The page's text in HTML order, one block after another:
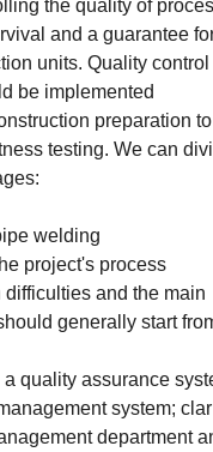
the quality of
and a guarantee
units. Quality control
be implemented
preparation to
testing. We can
welding
project's process
and the main
generally start
quality assurance
system;
department